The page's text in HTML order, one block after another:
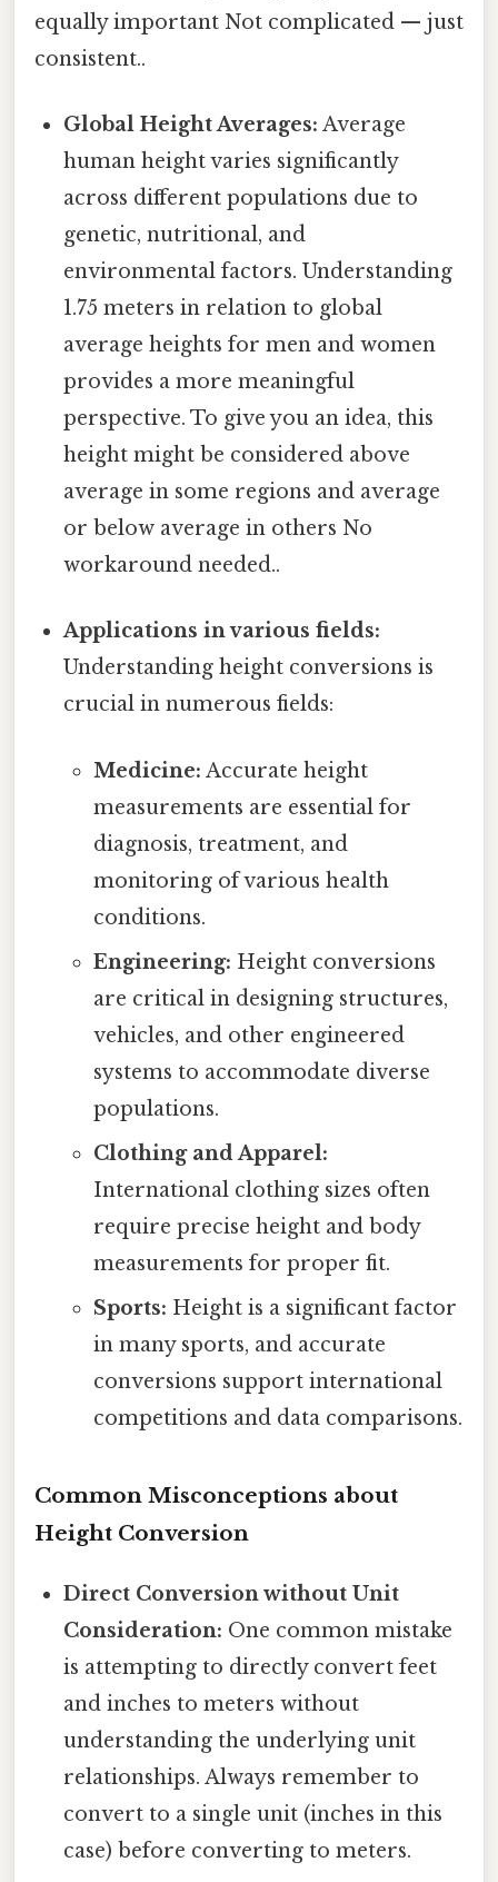
equally important Not complicated — just
consistent..
Global Height Averages: Average
human height varies significantly
across different populations due to
genetic, nutritional, and
environmental factors. Understanding
1.75 meters in relation to global
average heights for men and women
provides a more meaningful
perspective. To give you an idea, this
height might be considered above
average in some regions and average
or below average in others No
workaround needed..
Applications in various fields:
Understanding height conversions is
crucial in numerous fields:
Medicine: Accurate height
measurements are essential for
diagnosis, treatment, and
monitoring of various health
conditions.
Engineering: Height conversions
are critical in designing structures,
vehicles, and other engineered
systems to accommodate diverse
populations.
Clothing and Apparel:
International clothing sizes often
require precise height and body
measurements for proper fit.
Sports: Height is a significant factor
in many sports, and accurate
conversions support international
competitions and data comparisons.
Common Misconceptions about
Height Conversion
Direct Conversion without Unit
Consideration: One common mistake
is attempting to directly convert feet
and inches to meters without
understanding the underlying unit
relationships. Always remember to
convert to a single unit (inches in this
case) before converting to meters.